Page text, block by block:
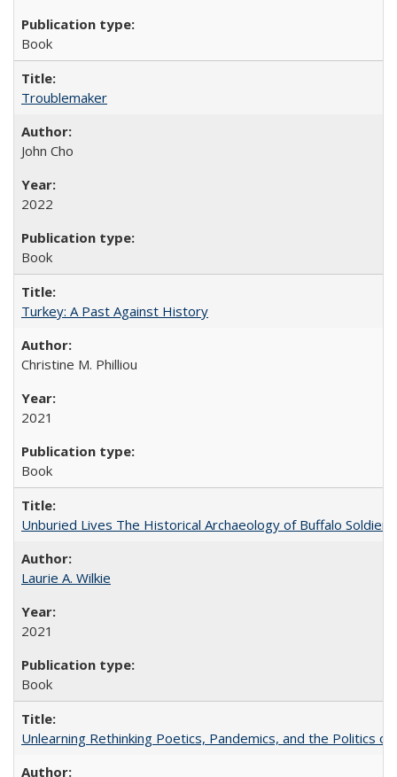
Book
Troublemaker
John Cho
2022
Book
Turkey: A Past Against History
Christine M. Philliou
2021
Book
Unburied Lives The Historical Archaeology of Buffalo
Laurie A. Wilkie
2021
Book
Unlearning Rethinking Poetics, Pandemics, and the Politics